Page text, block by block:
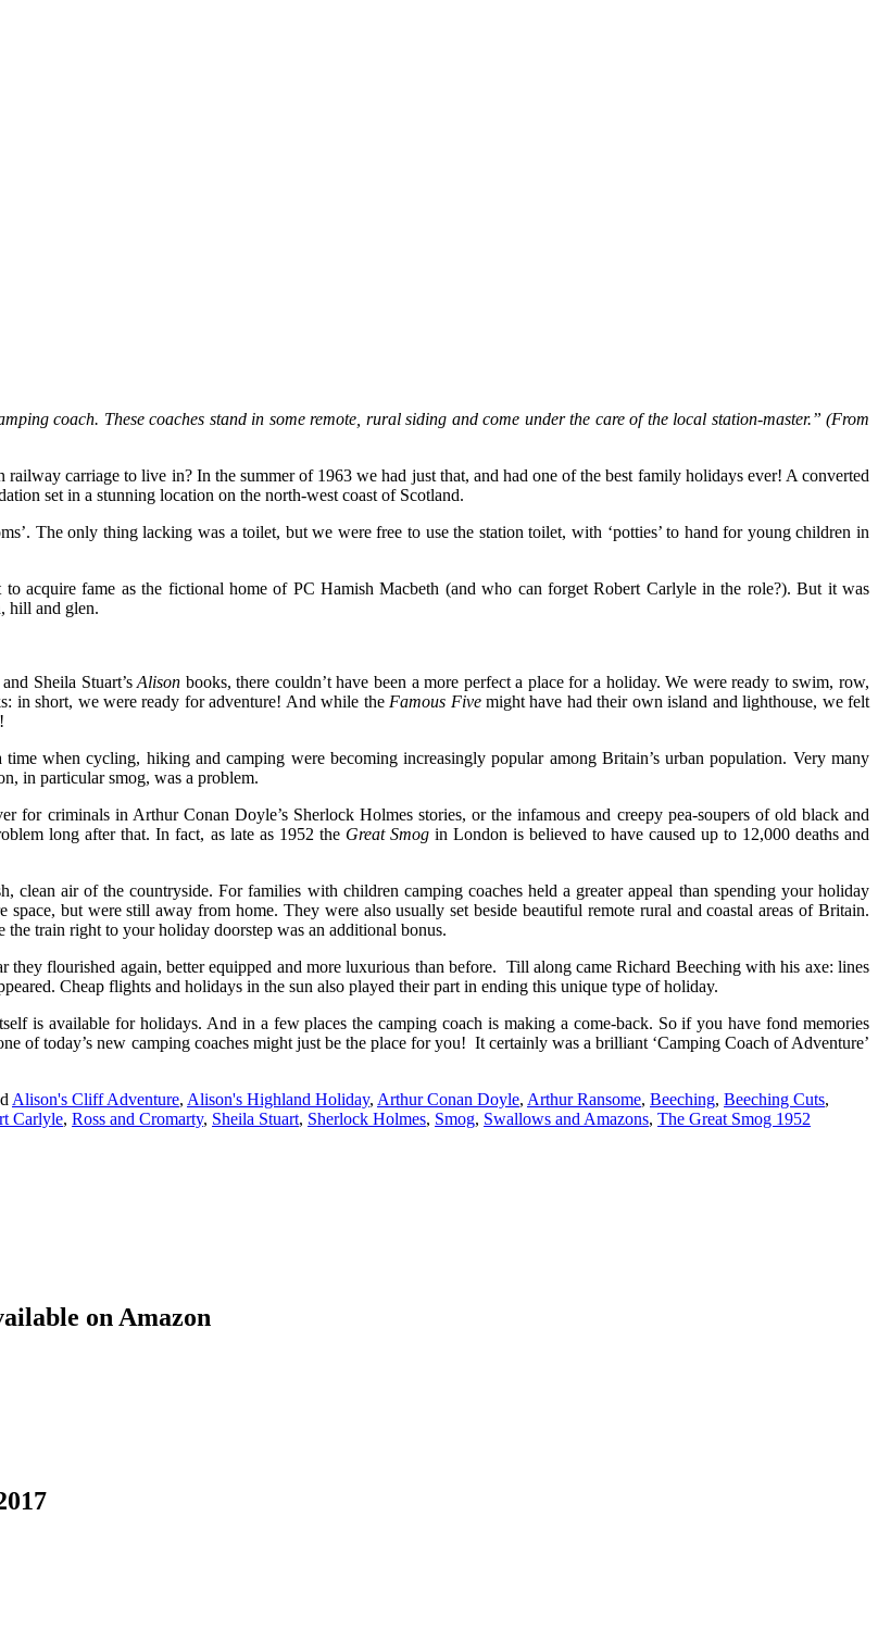
coach. These coaches stand in some remote, rural siding and come under the care of the local station-master.” (From
carriage to live in? In the summer of 1963 we had just that, and had one of the best family holidays ever! A converted
set in a stunning location on the north-west coast of Scotland.
The only thing lacking was a toilet, but we were free to use the station toilet, with ‘potties’ to hand for young children in
acquire fame as the fictional home of PC Hamish Macbeth (and who can forget Robert Carlyle in the role?). But it was
hill and glen.
Sheila Stuart’sAlison books, there couldn’t have been a more perfect a place for a holiday. We were ready to swim, row,
in short, we were ready for adventure! And while the Famous Fivemight have had their own island and lighthouse, we felt
when cycling, hiking and camping were becoming increasingly popular among Britain’s urban population. Very many
in particular smog, was a problem.
criminals in Arthur Conan Doyle’s Sherlock Holmes stories, or the infamous and creepy pea-soupers of old black and
long after that. In fact, as late as 1952 the Great Smogin London is believed to have caused up to 12,000 deaths and
clean air of the countryside. For families with children camping coaches held a greater appeal than spending your holiday
but were still away from home. They were also usually set beside beautiful remote rural and coastal areas of Britain.
the train right to your holiday doorstep was an additional bonus.
flourished again, better equipped and more luxurious than before. Till along came Richard Beeching with his axe: lines
Cheap flights and holidays in the sun also played their part in ending this unique type of holiday.
is available for holidays. And in a few places the camping coach is making a come-back. So if you have fond memories
of today’s new camping coaches might just be the place for you! It certainly was a brilliant ‘Camping Coach of Adventure’
Alison's Cliff Adventure, Alison's Highland Holiday, Arthur Conan Doyle, Arthur Ransome, Beeching, Beeching Cuts,
Carlyle, Ross and Cromarty, Sheila Stuart, Sherlock Holmes, Smog, Swallows and Amazons, The Great Smog 1952
on Amazon